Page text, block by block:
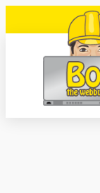
to
content